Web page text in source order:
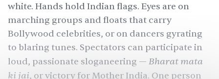
white. Hands hold Indian flags. Eyes are on
marching groups and floats that carry
Bollywood celebrities, or on dancers gyrating
to blaring tunes. Spectators can participate in
loud, passionate sloganeering — Bharat mata
ki jai, or victory for Mother India. One person